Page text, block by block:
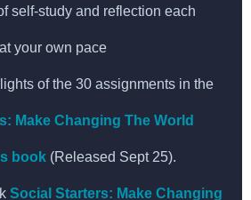
self-study and reflection each
your own pace
of the 30 assignments in the
Make Changing The World
book (Released Sept 25).
Social Starters: Make Changing